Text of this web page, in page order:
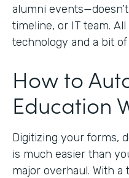
alumni
timeline, or IT team.
technology and a bit of
How to
Education
Digitizing your forms,
is much easier than
major overhaul. With a